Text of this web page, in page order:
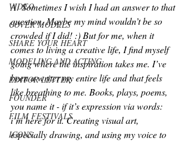
VIDEO
COVER MODELS
SHARE YOUR HEART
MODELING AND ACTING
EDITOR LETTER
FOUNDER
FILM FESTIVALS
ICONS
A: Sometimes I wish I had an answer to that
question. Maybe my mind wouldn’t be so
crowded if I did! :) But for me, when it
comes to living a creative life, I find myself
going where the inspiration takes me. I’ve
been a writer my entire life and that feels
like breathing to me. Books, plays, poems,
you name it - if it’s expression via words:
i’m here for it. Creating visual art,
especially drawing, and using my voice to